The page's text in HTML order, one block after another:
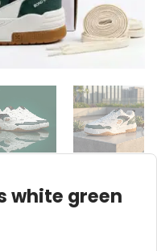
white green